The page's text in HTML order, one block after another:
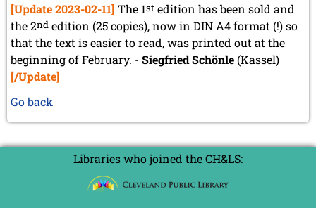
[Update 2023-02-11] The 1st edition has been sold and
the 2nd edition (25 copies), now in DIN A4 format (!) so
that the text is easier to read, was printed out at the
beginning of February. - Siegfried Schönle(Kassel)
[/Update]
Go back
Libraries who joined the CH&LS: